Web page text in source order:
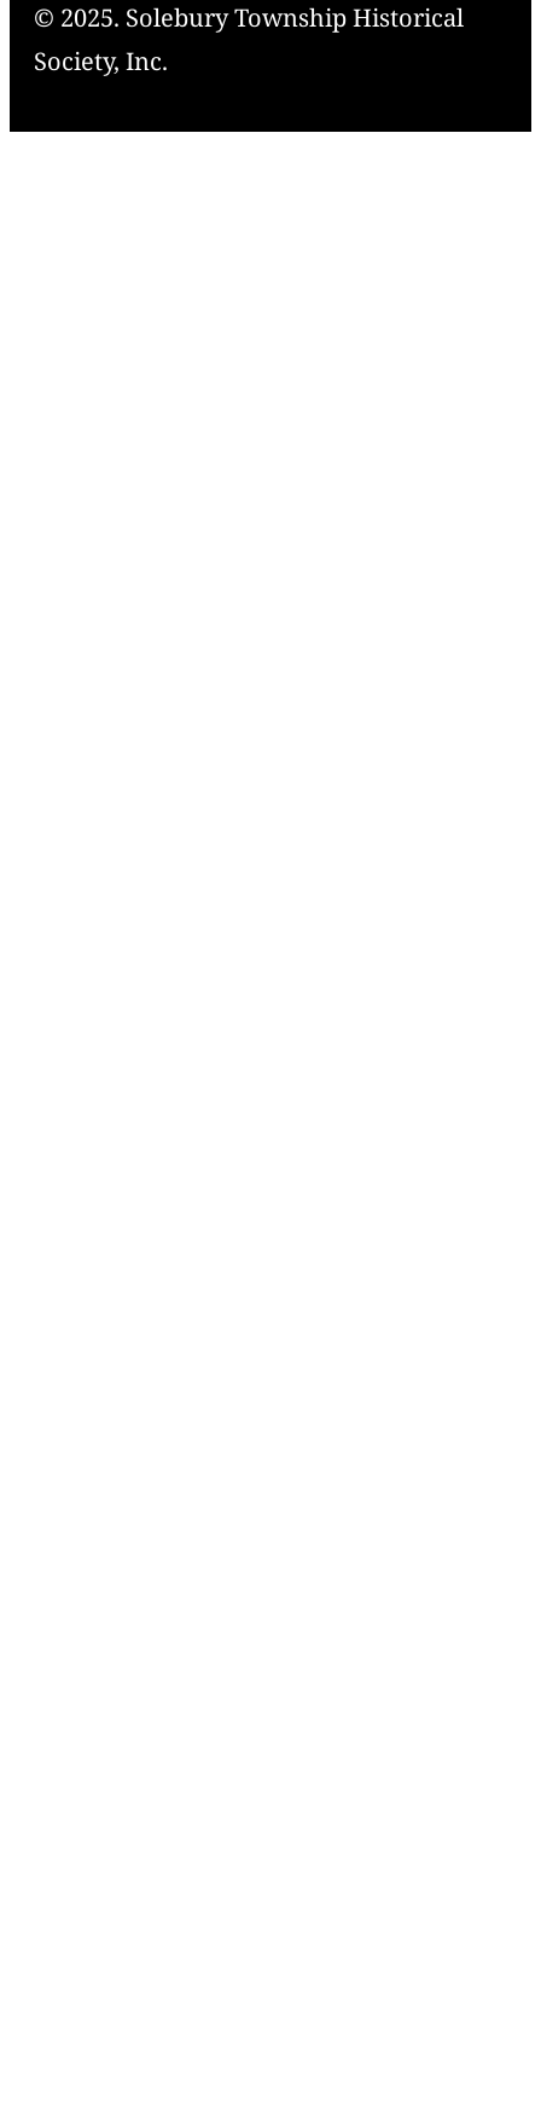
© 2025. Solebury Township Historical
Society, Inc.